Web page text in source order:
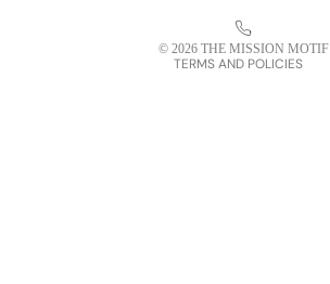
© 2026 THE MISSION MOTIF
TERMS AND POLICIES